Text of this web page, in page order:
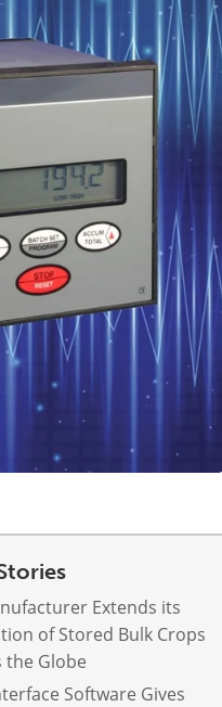
Extends its
of Stored Bulk Crops
the Globe
Software Gives